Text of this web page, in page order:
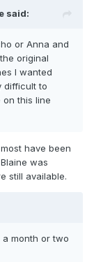
said:
or Anna and
original
I wanted
difficult to
this line
have been
was
still available.
month or two